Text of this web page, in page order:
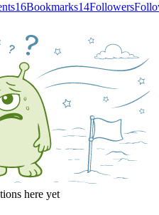
16Bookmarks14Followers
here yet